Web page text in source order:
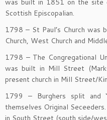
was built in 1851 on the site
Scottish Episcopalian.
1798 – St Paul’s Church was
Church, West Church and
1798 – The Congregational
was built in Mill Street
present church in Mill Street/
1799 – Burghers split and
themselves Original
in South Street (south side/